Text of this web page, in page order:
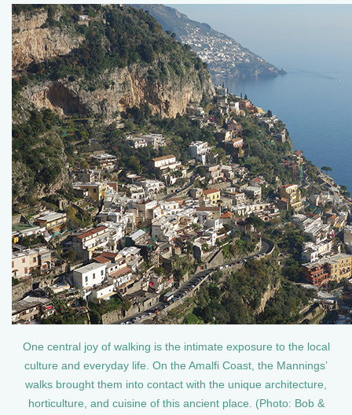
One central joy of walking is the intimate exposure to the local
culture and everyday life. On the Amalfi Coast, the Mannings’
walks brought them into contact with the unique architecture,
horticulture, and cuisine of this ancient place. (Photo: Bob &